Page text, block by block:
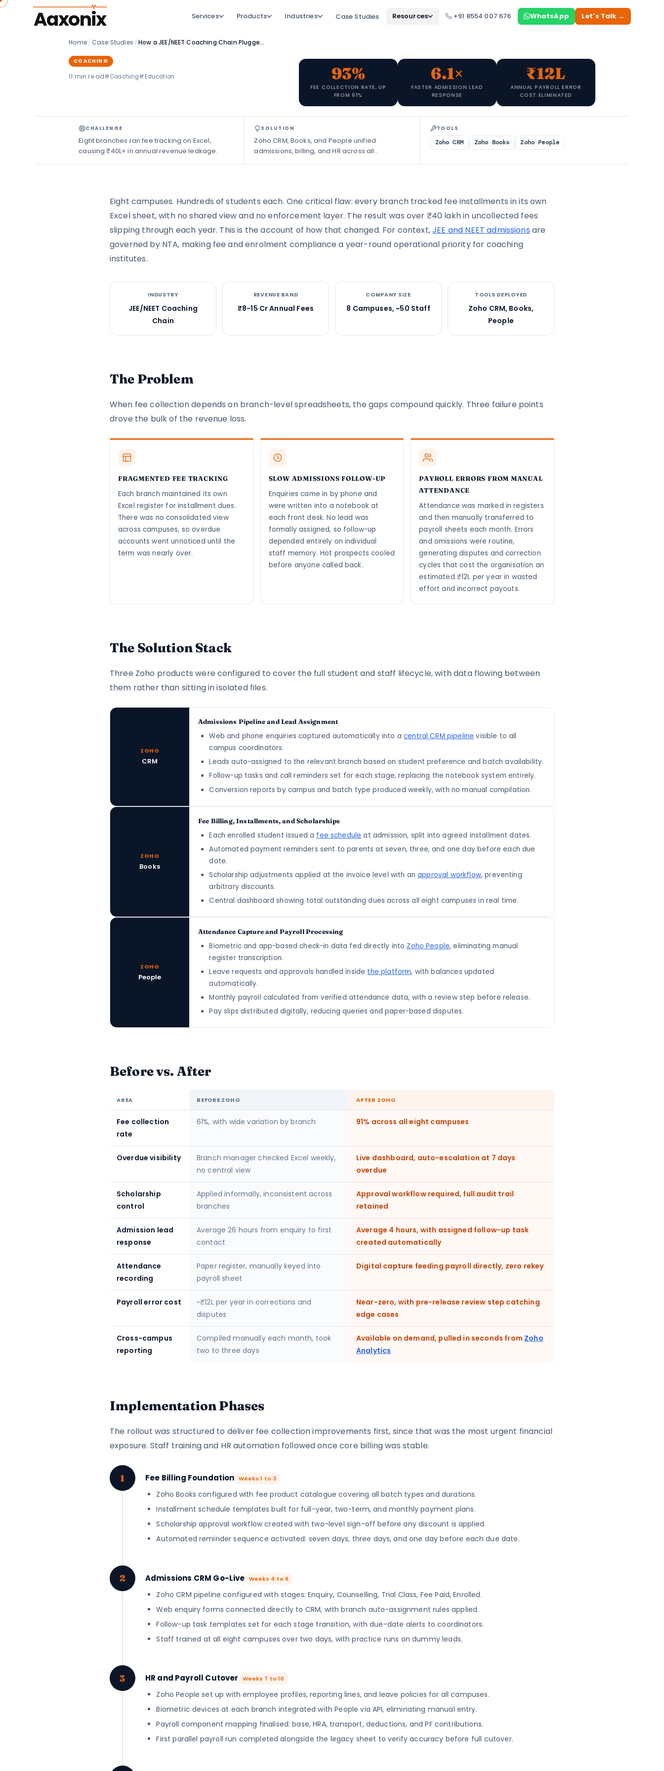
Aaxonix Services Products Industries Case Studies Resources +91 8554 007 676 WhatsApp Let's Talk →
Home/ Case Studies / How a JEE/NEET Coaching Chain Plugged ₹40L in Fee Leakage with Zoho
COACHING
11 min read#Coaching#Education 93%
FEE COLLECTION RATE, UP
FROM 61%
6.1×
FASTER ADMISSION LEAD
RESPONSE
₹12L
ANNUAL PAYROLL ERROR
COST ELIMINATED
CHALLENGE
Eight branches ran fee tracking on Excel,
causing ₹40L+ in annual revenue leakage.
SOLUTION
Zoho CRM, Books, and People unified
admissions, billing, and HR across all
TOOLS
Zoho CRM Zoho Books Zoho People
Eight campuses. Hundreds of students each. One critical flaw: every branch tracked fee installments in its own
Excel sheet, with no shared view and no enforcement layer. The result was over ₹40 lakh in uncollected fees
slipping through each year. This is the account of how that changed. For context,JEE and NEET admissions are
governed by NTA, making fee and enrolment compliance a year-round operational priority for coaching
institutes.
INDUSTRY
JEE/NEET Coaching
Chain
REVENUE BAND
₹8-15 Cr Annual Fees
COMPANY SIZE
8 Campuses, ~50 Staff
TOOLS DEPLOYED
Zoho CRM, Books,
People
The Problem
When fee collection depends on branch-level spreadsheets, the gaps compound quickly. Three failure points
drove the bulk of the revenue loss.
FRAGMENTED FEE TRACKING
Each branch maintained its own
Excel register for installment dues.
There was no consolidated view
across campuses, so overdue
accounts went unnoticed until the
term was nearly over.
SLOW ADMISSIONS FOLLOW-UP
Enquiries came in by phone and
were written into a notebook at
each front desk. No lead was
formally assigned, so follow-up
depended entirely on individual
staff memory. Hot prospects cooled
before anyone called back.
PAYROLL ERRORS FROM MANUAL
ATTENDANCE
Attendance was marked in registers
and then manually transferred to
payroll sheets each month. Errors
and omissions were routine,
generating disputes and correction
cycles that cost the organisation an
estimated ₹12L per year in wasted
effort and incorrect payouts.
The Solution Stack
Three Zoho products were configured to cover the full student and staff lifecycle, with data flowing between
them rather than sitting in isolated files.
ZOHO
CRM
Admissions Pipeline and Lead Assignment
Web and phone enquiries captured automatically into acentral CRM pipeline visible to all
campus coordinators.
Leads auto-assigned to the relevant branch based on student preference and batch availability.
Follow-up tasks and call reminders set for each stage, replacing the notebook system entirely.
Conversion reports by campus and batch type produced weekly, with no manual compilation.
ZOHO
Books
Fee Billing, Installments, and Scholarships
Each enrolled student issued a fee schedule at admission, split into agreed installment dates.
Automated payment reminders sent to parents at seven, three, and one day before each due
date.
Scholarship adjustments applied at the invoice level with anapproval workflow, preventing
arbitrary discounts.
Central dashboard showing total outstanding dues across all eight campuses in real time.
ZOHO
People
Attendance Capture and Payroll Processing
Biometric and app-based check-in data fed directly into Zoho People, eliminating manual
register transcription.
Leave requests and approvals handled inside the platform, with balances updated
automatically.
Monthly payroll calculated from verified attendance data, with a review step before release.
Pay slips distributed digitally, reducing queries and paper-based disputes.
Before vs. After
AREA BEFORE ZOHO AFTER ZOHO
Fee collection
rate
61%, with wide variation by branch 91% across all eight campuses
Overdue visibility
Branch manager checked Excel weekly,
no central view
Live dashboard, auto-escalation at 7 days
overdue
Scholarship
control
Applied informally, inconsistent across
branches
Approval workflow required, full audit trail
retained
Admission lead
response
Average 26 hours from enquiry to first
contact
Average 4 hours, with assigned follow-up task
created automatically
Attendance
recording
Paper register, manually keyed into
payroll sheet
Digital capture feeding payroll directly, zero rekey
Payroll error cost
~₹12L per year in corrections and
disputes
Near-zero, with pre-release review step catching
edge cases
Cross-campus
reporting
Compiled manually each month, took
two to three days
Available on demand, pulled in seconds from Zoho
Analytics
Implementation Phases
The rollout was structured to deliver fee collection improvements first, since that was the most urgent financial
exposure. Staff training and HR automation followed once core billing was stable.
1 Fee Billing Foundation Weeks 1 to 3
Zoho Books configured with fee product catalogue covering all batch types and durations.
Installment schedule templates built for full-year, two-term, and monthly payment plans.
Scholarship approval workflow created with two-level sign-off before any discount is applied.
Automated reminder sequence activated: seven days, three days, and one day before each due date.
2 Admissions CRM Go-Live Weeks 4 to 6
Zoho CRM pipeline configured with stages: Enquiry, Counselling, Trial Class, Fee Paid, Enrolled.
Web enquiry forms connected directly to CRM, with branch auto-assignment rules applied.
Follow-up task templates set for each stage transition, with due-date alerts to coordinators.
Staff trained at all eight campuses over two days, with practice runs on dummy leads.
3 HR and Payroll Cutover Weeks 7 to 10
Zoho People set up with employee profiles, reporting lines, and leave policies for all campuses.
Biometric devices at each branch integrated with People via API, eliminating manual entry.
Payroll component mapping finalised: base, HRA, transport, deductions, and PF contributions.
First parallel payroll run completed alongside the legacy sheet to verify accuracy before full cutover.